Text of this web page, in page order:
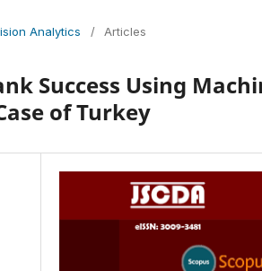
Analytics / Articles
Success Using
of Turkey